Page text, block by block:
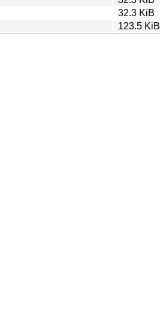
32.3 KiB
123.5 KiB